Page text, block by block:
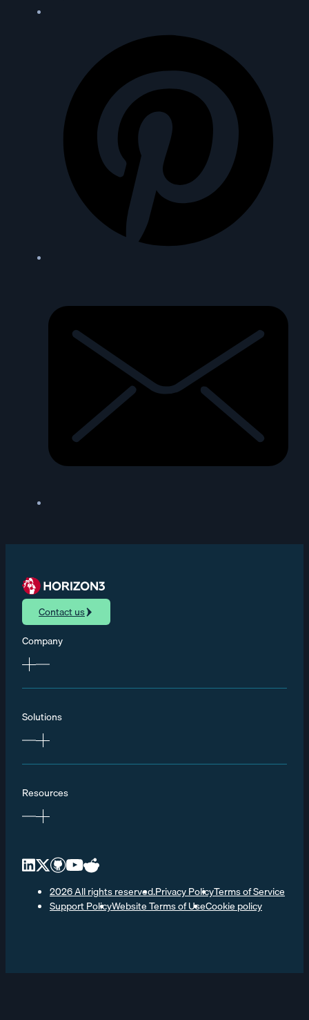
Contact us
Company
Solutions
Resources
2026 All rights reserved.Privacy PolicyTerms of Service
Support PolicyWebsite Terms of UseCookie policy